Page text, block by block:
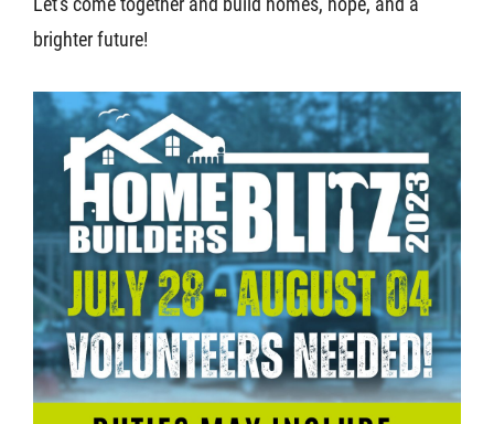
brighter future!